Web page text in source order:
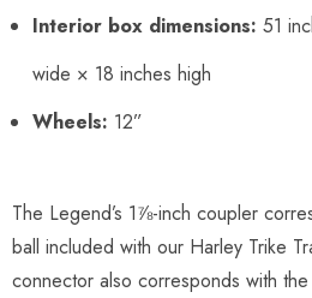
Interior box dimensions: 51
wide × 18 inches high
Wheels: 12”
The Legend’s 1⅞-inch coupler
ball included with our Harley Trike
connector also corresponds with